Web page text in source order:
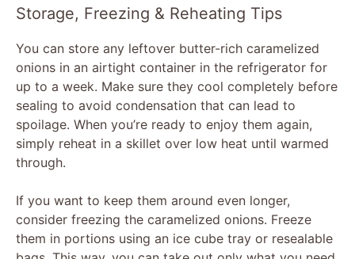
Storage, Freezing & Reheating Tips
You can store any leftover butter-rich caramelized
onions in an airtight container in the refrigerator for
up to a week. Make sure they cool completely before
sealing to avoid condensation that can lead to
spoilage. When you’re ready to enjoy them again,
simply reheat in a skillet over low heat until warmed
through.
If you want to keep them around even longer,
consider freezing the caramelized onions. Freeze
them in portions using an ice cube tray or resealable